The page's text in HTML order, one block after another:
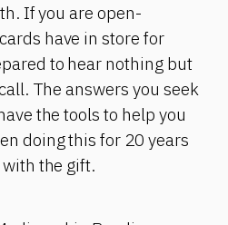
If you are open-
have in store for
to hear nothing but
The answers you seek
the tools to help you
doing this for 20 years
the gift.